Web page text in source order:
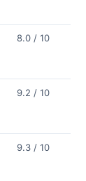
8.0 / 10
9.2 / 10
9.3 / 10